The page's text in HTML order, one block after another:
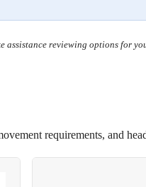
assistance reviewing options for
requirements, and